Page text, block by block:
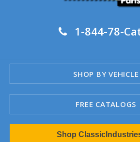
1-844-78-
SHOP BY VEHICLE
FREE CATALOGS
1967-02 Camaro
1962-79 Nova
Shop